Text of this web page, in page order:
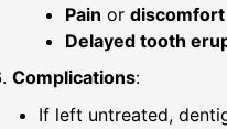
Pain or discomfort
Delayed tooth
Complications:
If left untreated,